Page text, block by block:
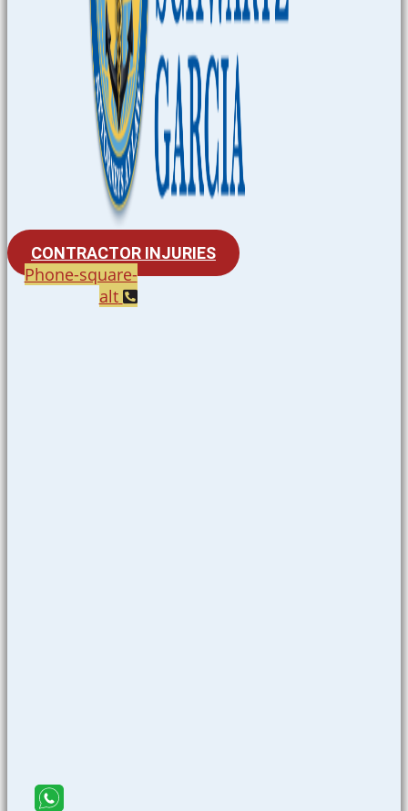
CONTRACTOR INJURIES
Phone-square-
alt